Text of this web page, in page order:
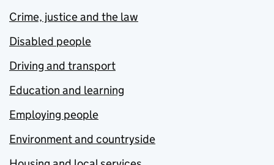
Crime, justice and the law
Disabled people
Driving and transport
Education and learning
Employing people
Environment and countryside